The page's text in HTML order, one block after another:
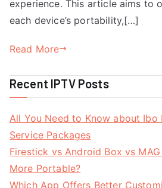
experience. This article aims to
each device’s portability,[…]
Read More
Recent IPTV Posts
All You Need to Know about Ibo
Service Packages
Firestick vs Android Box vs
More Portable?
Which App Offers Better